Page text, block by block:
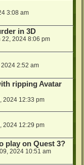
3:08 am
in 3D
22, 2024 8:06 pm
2:52 am
ripping Avatar
2024 12:33 pm
2024 12:29 pm
play on Quest 3?
2024 10:51 am